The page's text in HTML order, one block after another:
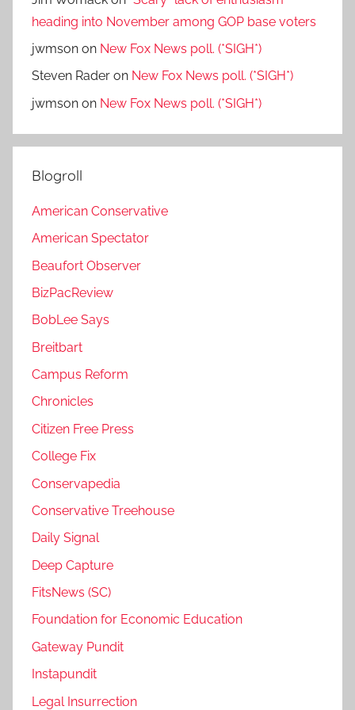
heading into November among GOP base voters
jwmson on New Fox News poll. (*SIGH*)
Steven Rader on New Fox News poll. (*SIGH*)
jwmson on New Fox News poll. (*SIGH*)
Blogroll
American Conservative
American Spectator
Beaufort Observer
BizPacReview
BobLee Says
Breitbart
Campus Reform
Chronicles
Citizen Free Press
College Fix
Conservapedia
Conservative Treehouse
Daily Signal
Deep Capture
FitsNews (SC)
Foundation for Economic Education
Gateway Pundit
Instapundit
Legal Insurrection